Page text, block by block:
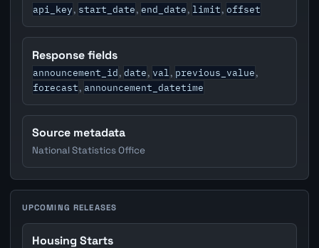
api_key, start_date, end_date, limit, offset
Response fields
announcement_id, date, val, previous_value,
forecast, announcement_datetime
Source metadata
National Statistics Office
UPCOMING RELEASES
Housing Starts